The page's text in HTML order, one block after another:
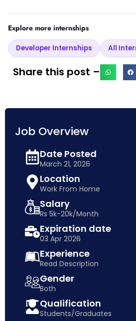
Explore more internships
Developer Internships All
Share this post –
Job Overview
Date Posted
March 21, 2026
Location
Work From Home
Salary
Rs 5k-20k/Month
Expiration date
03 Apr 2026
Experience
Read Description
Gender
Both
Qualification
Students/Graduates